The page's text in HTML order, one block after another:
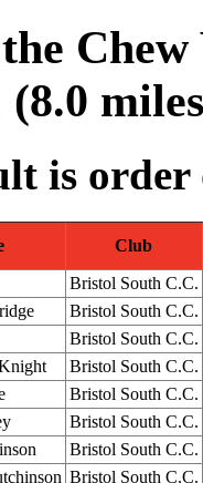
(8.0
is
Club
Bristol South C.C.
Bristol South C.C.
Bristol South C.C.
Bristol South C.C.
Bristol South C.C.
Bristol South C.C.
Bristol South C.C.
Bristol South C.C.